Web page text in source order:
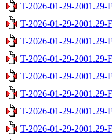
T-2026-01-29-2001.29-
T-2026-01-29-2001.29-
T-2026-01-29-2001.29-
T-2026-01-29-2001.29-
T-2026-01-29-2001.29-
T-2026-01-29-2001.29-
T-2026-01-29-2001.29-
T-2026-01-29-2001.29-